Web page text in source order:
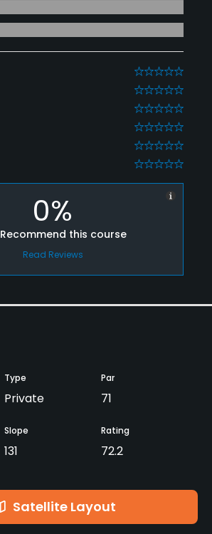
0
0
0
0
0
0
0%
Recommend this course
Read Reviews
Type
Private
Par
71
Slope
131
Rating
72.2
Satellite Layout